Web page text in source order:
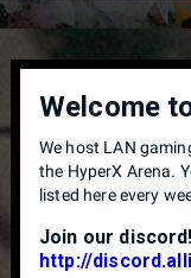
Welcome
We host LAN
the HyperX Arena.
listed here every
Join our
http://